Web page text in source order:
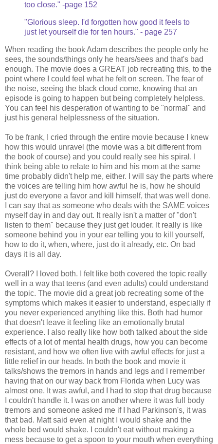
too close." -page 152
"Glorious sleep. I'd forgotten how good it feels to
just let yourself die for ten hours." - page 257
When reading the book Adam describes the people only he
sees, the sounds/things only he hears/sees and that's bad
enough. The movie does a GREAT job recreating this, to the
point where I could feel what he felt on screen. The fear of
the noise, seeing the black cloud come, knowing that an
episode is going to happen but being completely helpless.
You can feel his desperation of wanting to be "normal" and
just his general helplessness of the situation.
To be frank, I cried through the entire movie because I knew
how this would unravel (the movie was a bit different from
the book of course) and you could really see his spiral. I
think being able to relate to him and his mom at the same
time probably didn't help me, either. I will say the parts where
the voices are telling him how awful he is, how he should
just do everyone a favor and kill himself, that was well done.
I can say that as someone who deals with the SAME voices
myself day in and day out. It really isn't a matter of "don't
listen to them" because they just get louder. It really is like
someone behind you in your ear telling you to kill yourself,
how to do it, when, where, just do it already, etc. On bad
days it is all day.
Overall? I loved both. I felt like both covered the topic really
well in a way that teens (and even adults) could understand
the topic. The movie did a great job recreating some of the
symptoms which makes it easier to understand, especially if
you never experienced anything like this. Both had humor
that doesn't leave it feeling like an emotionally brutal
experience. I also really like how both talked about the side
effects of a lot of mental health drugs, how you can become
resistant, and how we often live with awful effects for just a
little relief in our heads. In both the book and movie it
talks/shows the tremors in hands and legs and I remember
having that on our way back from Florida when Lucy was
almost one. It was awful, and I had to stop that drug because
I couldn't handle it. I was on another where it was full body
tremors and someone asked me if I had Parkinson's, it was
that bad. Matt said even at night I would shake and the
whole bed would shake. I couldn't eat without making a
mess because to get a spoon to your mouth when everything